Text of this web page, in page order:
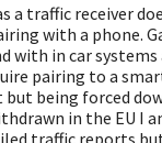
a traffic receiver
with a phone.
with in car systems
pairing to a
being forced
in the EU I
traffic reports